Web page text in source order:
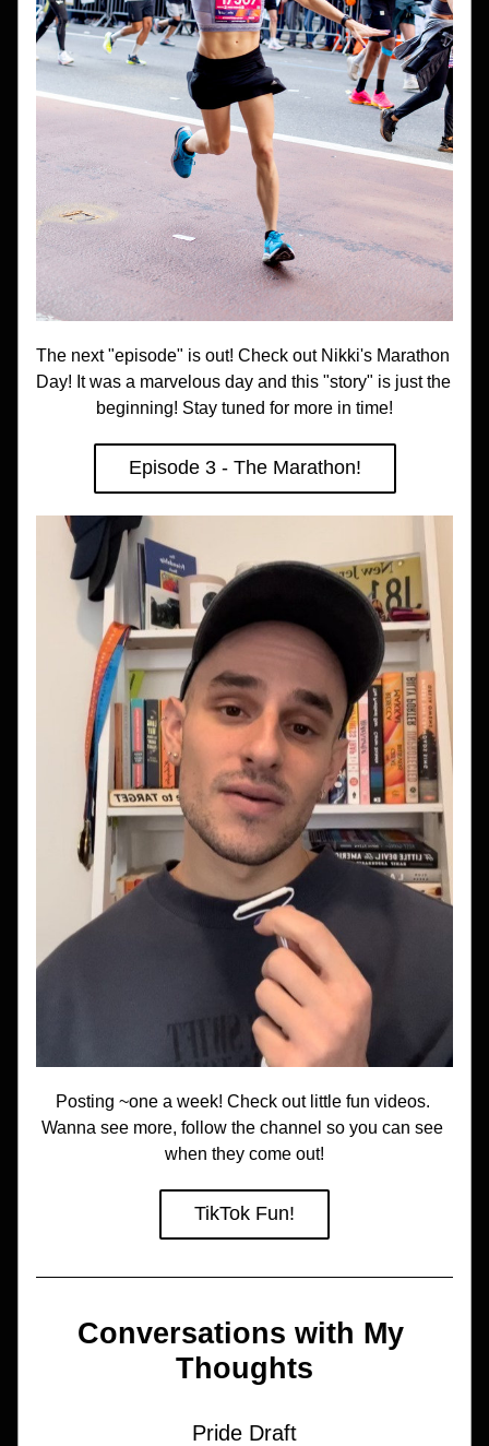
The next "episode" is out! Check out Nikki's Marathon
Day! It was a marvelous day and this "story" is just the
beginning! Stay tuned for more in time!
Episode 3 - The Marathon!
Posting ~one a week! Check out little fun videos.
Wanna see more, follow the channel so you can see
when they come out!
TikTok Fun!
Conversations with My
Thoughts
Pride Draft